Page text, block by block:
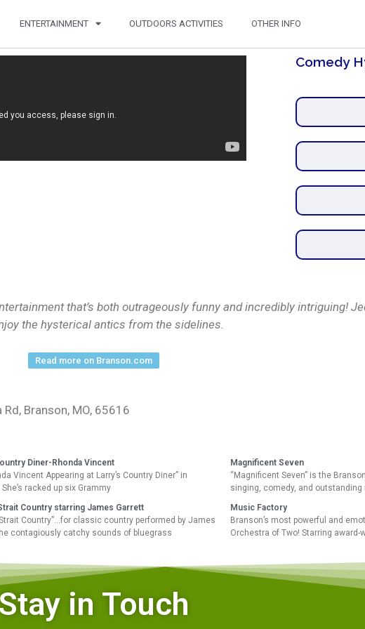
ENTERTAINMENT OUTDOORS ACTIVITIES OTHER INFO
Comedy
that’s both outrageously funny and incredibly intriguing!
the hysterical antics from the sidelines.
Read more on Branson.com
Branson, MO, 65616
Diner-Rhonda Vincent
Vincent Appearing at Larry’s Country Diner” in
racked up six Grammy
Magnificent Seven
“Magnificent Seven” is the
singing, comedy, and outstanding
Country starring James Garrett
Country”…for classic country performed by James
contagiously catchy sounds of bluegrass
Music Factory
Branson’s most powerful and
Orchestra of Two! Starring
Stay in Touch